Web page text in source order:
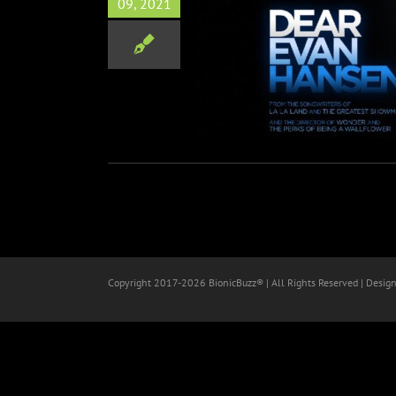
09, 2021
HANSEN Advanced
Audience Reactions
Copyright 2017-2026 BionicBuzz® | All Rights Reserved |